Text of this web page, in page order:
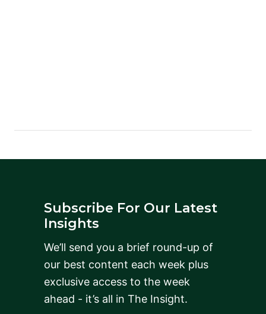
Subscribe For Our Latest
Insights
We’ll send you a brief round-up of
our best content each week plus
exclusive access to the week
ahead - it’s all in The Insight.